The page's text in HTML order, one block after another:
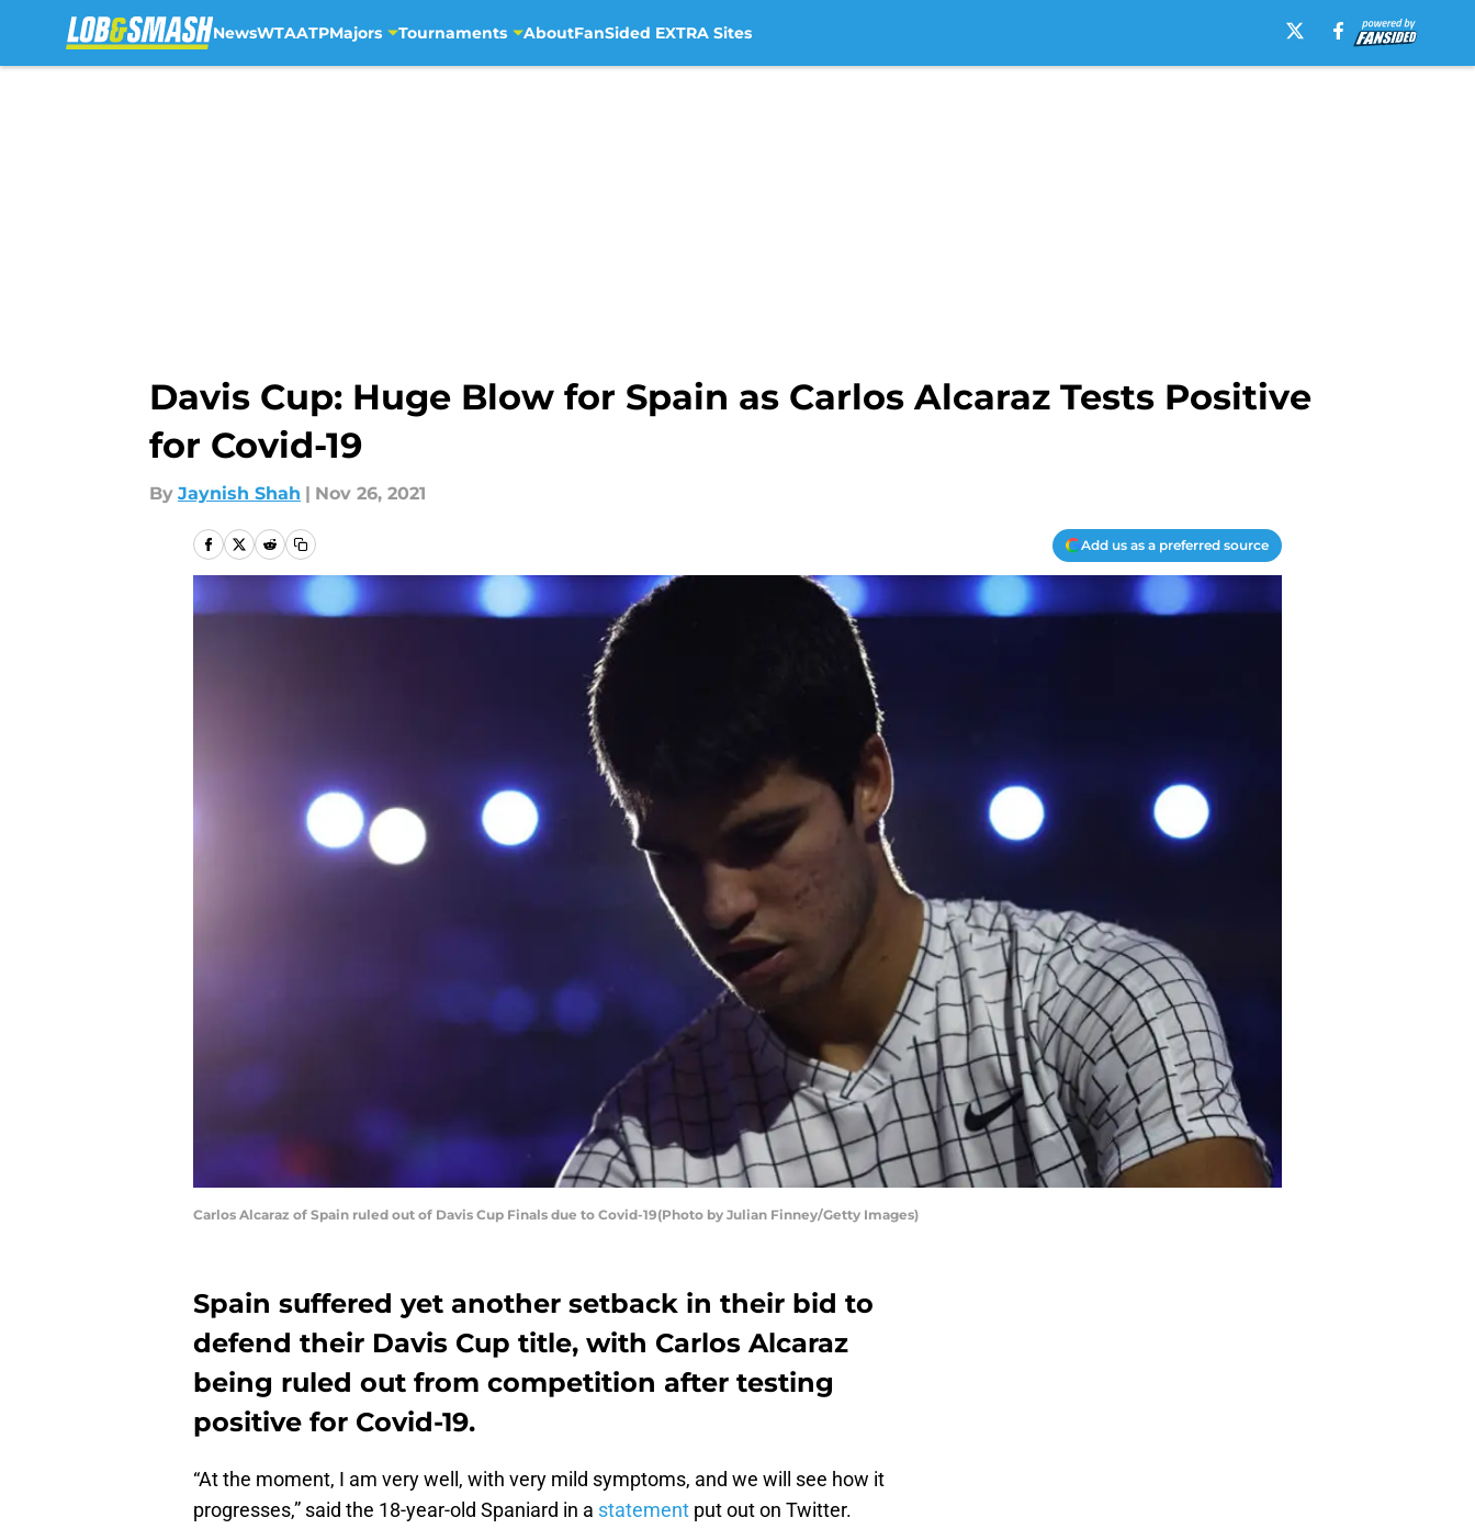
NewsWTAATPMajors Tournaments AboutFanSided EXTRA Sites
Davis Cup: Huge Blow for Spain as Carlos Alcaraz Tests Positive
for Covid-19
By Jaynish Shah | Nov 26, 2021
Add us as a preferred source
Carlos Alcaraz of Spain ruled out of Davis Cup Finals due to Covid-19(Photo by Julian Finney/Getty Images)
Spain suffered yet another setback in their bid to
defend their Davis Cup title, with Carlos Alcaraz
being ruled out from competition after testing
positive for Covid-19.
At the moment, I am very well, with very mild symptoms, and we will see how it
progresses, said the 18-year-old Spaniard in a statement put out on Twitter.